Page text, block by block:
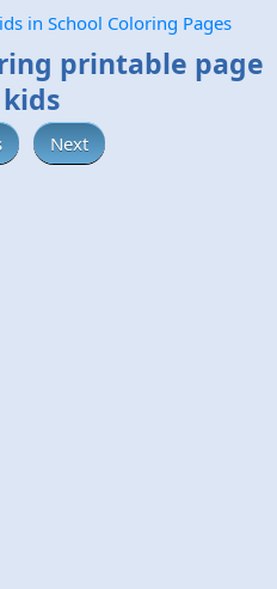
in School Coloring Pages
printable page
Next